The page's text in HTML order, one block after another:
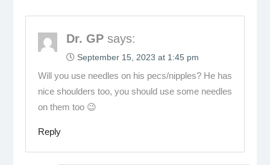
Dr. GP says:
September 15, 2023 at 1:45 pm
Will you use needles on his pecs/nipples? He has
nice shoulders too, you should use some needles
on them too 😉
Reply